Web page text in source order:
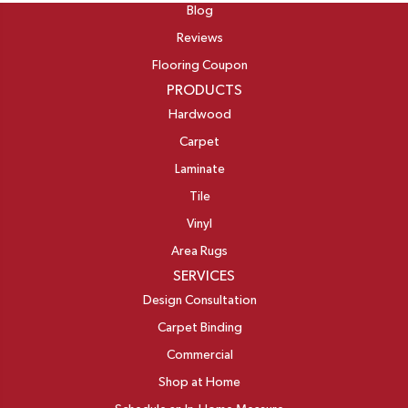
Blog
Reviews
Flooring Coupon
PRODUCTS
Hardwood
Carpet
Laminate
Tile
Vinyl
Area Rugs
SERVICES
Design Consultation
Carpet Binding
Commercial
Shop at Home